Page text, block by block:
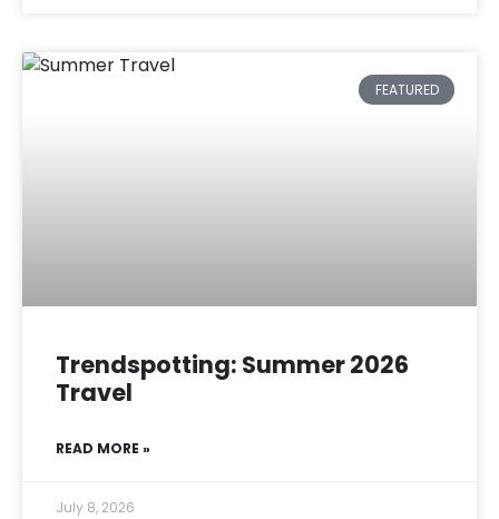
FEATURED
Trendspotting: Summer 2026
Travel
READ MORE »
July 8, 2026